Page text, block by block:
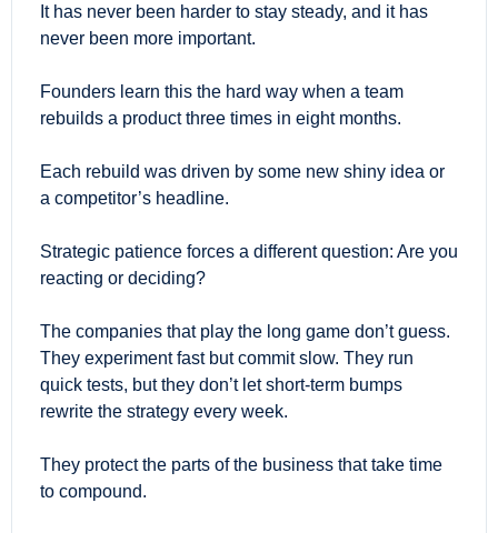
It has never been harder to stay steady, and it has
never been more important.
Founders learn this the hard way when a team
rebuilds a product three times in eight months.
Each rebuild was driven by some new shiny idea or
a competitor’s headline.
Strategic patience forces a different question: Are you
reacting or deciding?
The companies that play the long game don’t guess.
They experiment fast but commit slow. They run
quick tests, but they don’t let short-term bumps
rewrite the strategy every week.
They protect the parts of the business that take time
to compound.